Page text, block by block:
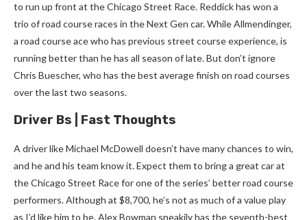
to run up front at the Chicago Street Race. Reddick has won a
trio of road course races in the Next Gen car. While Allmendinger,
a road course ace who has previous street course experience, is
running better than he has all season of late. But don’t ignore
Chris Buescher, who has the best average finish on road courses
over the last two seasons.
Driver Bs | Fast Thoughts
A driver like Michael McDowell doesn’t have many chances to win,
and he and his team know it. Expect them to bring a great car at
the Chicago Street Race for one of the series’ better road course
performers. Although at $8,700, he’s not as much of a value play
as I’d like him to be. Alex Bowman sneakily has the seventh-best